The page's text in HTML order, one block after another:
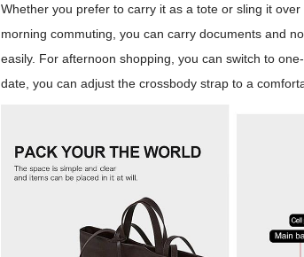
Whether you prefer to carry it as a tote or sling it
morning commuting, you can carry documents and
easily. For afternoon shopping, you can switch to
date, you can adjust the crossbody strap to a